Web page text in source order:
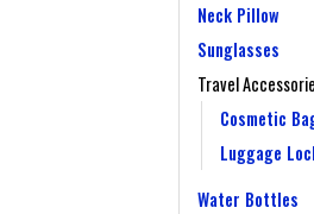
Neck Pillow
Sunglasses
Travel
Cosmetic
Luggage
Water Bottles